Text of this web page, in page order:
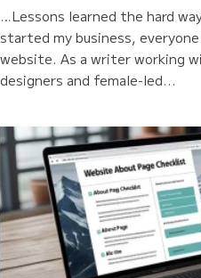
…Lessons learned the hard
started my business,
website. As a writer working
designers and female-led...